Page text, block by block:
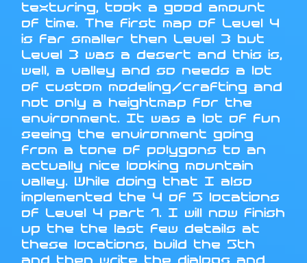
texturing, took a good amount
of time. The first map of Level 4
is far smaller then Level 3 but
Level 3 was a desert and this is,
well, a valley and so needs a lot
of custom modeling/crafting and
not only a heightmap for the
environment. It was a lot of fun
seeing the environment going
from a tone of polygons to an
actually nice looking mountain
valley. While doing that I also
implemented the 4 of 5 locations
of Level 4 part 1. I will now finish
up the the last few details at
these locations, build the 5th